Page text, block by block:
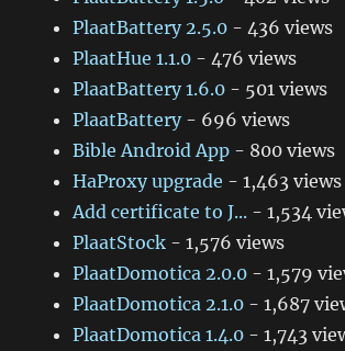
PlaatBattery 2.5.0 - 436 views
PlaatHue 1.1.0 - 476 views
PlaatBattery 1.6.0 - 501 views
PlaatBattery- 696 views
Bible Android App - 800 views
HaProxy upgrade - 1,463 views
Add certificate to J... - 1,534
PlaatStock - 1,576 views
PlaatDomotica 2.0.0 - 1,579
PlaatDomotica 2.1.0 - 1,687
PlaatDomotica 1.4.0 - 1,743